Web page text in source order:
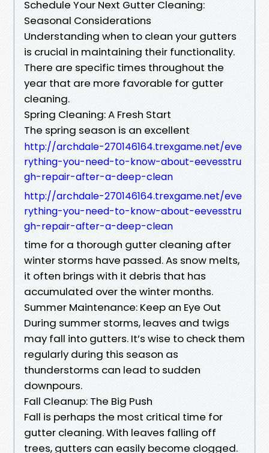
Schedule Your Next Gutter Cleaning:
Seasonal Considerations
Understanding when to clean your gutters
is crucial in maintaining their functionality.
There are specific times throughout the
year that are more favorable for gutter
cleaning.
Spring Cleaning: A Fresh Start
The spring season is an excellent
http://archdale-270146164.trexgame.net/eve
rything-you-need-to-know-about-eevesstru
gh-repair-after-a-deep-clean
http://archdale-270146164.trexgame.net/eve
rything-you-need-to-know-about-eevesstru
gh-repair-after-a-deep-clean
time for a thorough gutter cleaning after
winter storms have passed. As snow melts,
it often brings with it debris that has
accumulated over the winter months.
Summer Maintenance: Keep an Eye Out
During summer storms, leaves and twigs
may fall into gutters. It’s wise to check them
regularly during this season as
thunderstorms can lead to sudden
downpours.
Fall Cleanup: The Big Push
Fall is perhaps the most critical time for
gutter cleaning. With leaves falling off
trees, gutters can easily become clogged.